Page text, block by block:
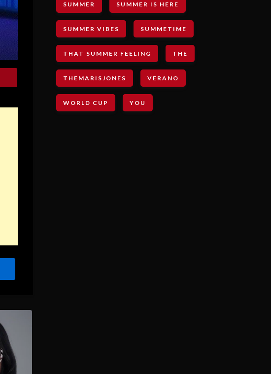
SUMMER SUMMER IS HERE
SUMMER VIBES SUMMETIME
THAT SUMMER FEELING THE
THEMARISJONES VERANO
WORLD CUP YOU